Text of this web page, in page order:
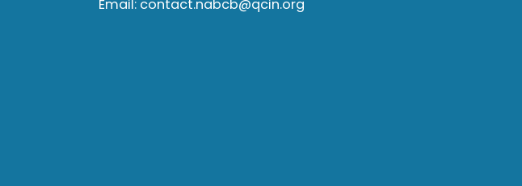
Email: contact.nabcb@qcin.org